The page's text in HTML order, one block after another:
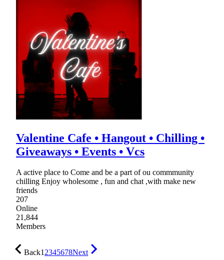
Valentine Cafe • Hangout • Chilling •
Giveaways • Events • Vcs
A active place to Come and be a part of ou commmunity
chilling Enjoy wholesome , fun and chat ,with make new
friends
207
Online
21,844
Members
Back12345678Next